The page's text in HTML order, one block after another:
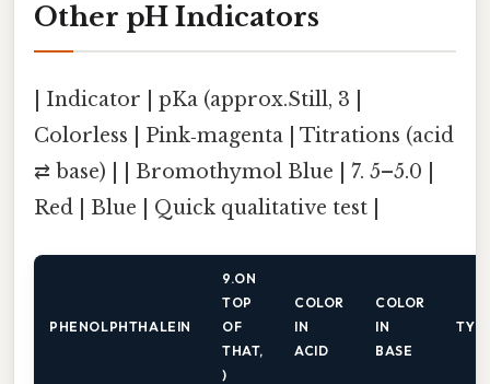
Other pH Indicators
| Indicator | pKa (approx.Still, 3 |
Colorless | Pink‑magenta | Titrations (acid
⇄ base) | | Bromothymol Blue | 7. 5–5.0 |
Red | Blue | Quick qualitative test |
PHENOLPHTHALEIN
9.ON
TOP
OF
THAT,
)
COLOR
IN
ACID
COLOR
IN
BASE